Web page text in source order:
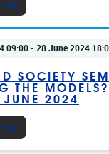
09:00 - 28 June 2024
SOCIETY
THE MODELS?
JUNE 2024